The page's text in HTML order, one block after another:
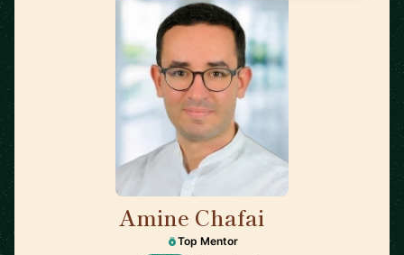
Amine Chafai
Top Mentor